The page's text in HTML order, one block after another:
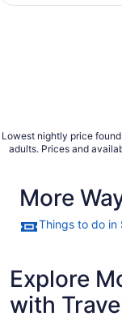
Lowest nightly price
adults. Prices and
More
Things to do in
Explore
with